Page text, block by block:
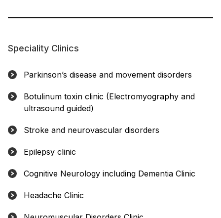
Speciality Clinics
Parkinson’s disease and movement disorders
Botulinum toxin clinic (Electromyography and
ultrasound guided)
Stroke and neurovascular disorders
Epilepsy clinic
Cognitive Neurology including Dementia Clinic
Headache Clinic